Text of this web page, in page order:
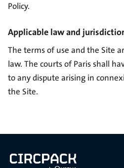
Policy.
Applicable law and
The terms of use and the Site
law. The courts of Paris shall
to any dispute arising in
the Site.